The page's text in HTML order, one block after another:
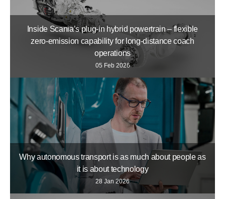
Inside Scania’s plug-in hybrid powertrain – flexible
zero-emission capability for long-distance coach
operations
05 Feb 2026
Why autonomous transport is as much about people as
it is about technology
28 Jan 2026